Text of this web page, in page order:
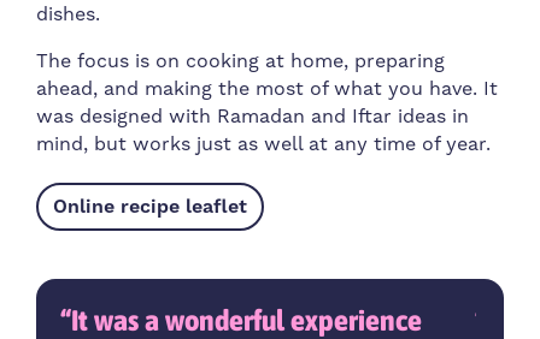
dishes.
The focus is on cooking at home, preparing
ahead, and making the most of what you have. It
was designed with Ramadan and Iftar ideas in
mind, but works just as well at any time of year.
Online recipe leaflet
It was a wonderful experience